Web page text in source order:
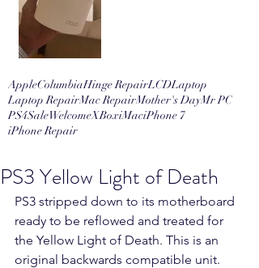
AppleColumbiaHinge RepairLCDLaptop
Laptop RepairMac RepairMother's DayMr PC
PS4SaleWelcomeXBoxiMaciPhone 7
iPhone Repair
PS3 Yellow Light of Death
PS3 stripped down to its motherboard
ready to be reflowed and treated for
the Yellow Light of Death. This is an
original backwards compatible unit.